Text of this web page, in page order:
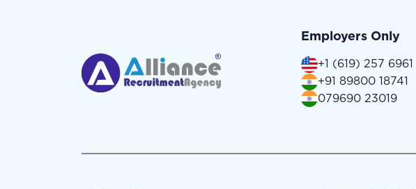
Employers Only
+1 (619) 257 6961
+91 89800 18741
079690 23019